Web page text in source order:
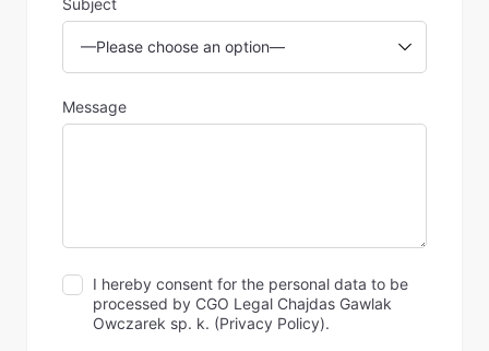
Subject
Message
I hereby consent for the personal data to be
processed by CGO Legal Chajdas Gawlak
Owczarek sp. k. (Privacy Policy).